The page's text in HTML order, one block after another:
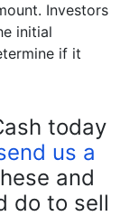
Investors
initial
if it
today
us a
and
do to sell